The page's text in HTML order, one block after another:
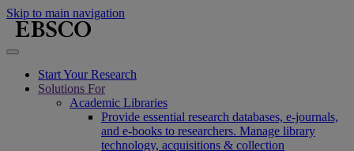
Skip to main navigation
Start Your Research
Solutions For
Academic Libraries
Provide essential research databases, e-journals,
and e-books to researchers. Manage library
technology, acquisitions & collection